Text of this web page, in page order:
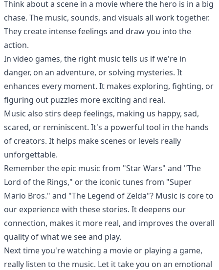
Think about a scene in a movie where the hero is in a big
chase. The music, sounds, and visuals all work together.
They create intense feelings and draw you into the
action.
In video games, the right music tells us if we're in
danger, on an adventure, or solving mysteries. It
enhances every moment. It makes exploring, fighting, or
figuring out puzzles more exciting and real.
Music also stirs deep feelings, making us happy, sad,
scared, or reminiscent. It's a powerful tool in the hands
of creators. It helps make scenes or levels really
unforgettable.
Remember the epic music from "Star Wars" and "The
Lord of the Rings," or the iconic tunes from "Super
Mario Bros." and "The Legend of Zelda"? Music is core to
our experience with these stories. It deepens our
connection, makes it more real, and improves the overall
quality of what we see and play.
Next time you're watching a movie or playing a game,
really listen to the music. Let it take you on an emotional